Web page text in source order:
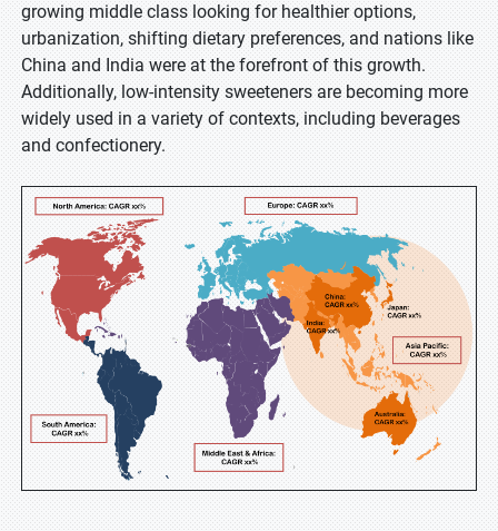
growing middle class looking for healthier options,
urbanization, shifting dietary preferences, and nations like
China and India were at the forefront of this growth.
Additionally, low-intensity sweeteners are becoming more
widely used in a variety of contexts, including beverages
and confectionery.